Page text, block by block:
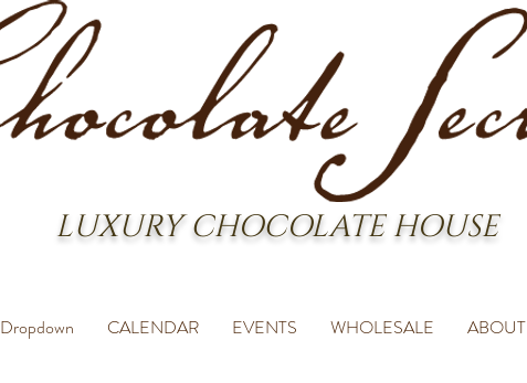
LUXURY CHOCOLATE HOUSE
Dropdown CALENDAR EVENTS WHOLESALE ABOUT